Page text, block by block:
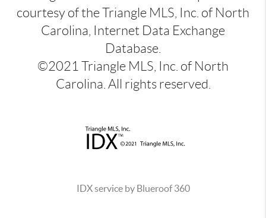
courtesy of the Triangle MLS, Inc. of North
Carolina, Internet Data Exchange
Database.
©2021 Triangle MLS, Inc. of North
Carolina. All rights reserved.
IDX service by Blueroof 360